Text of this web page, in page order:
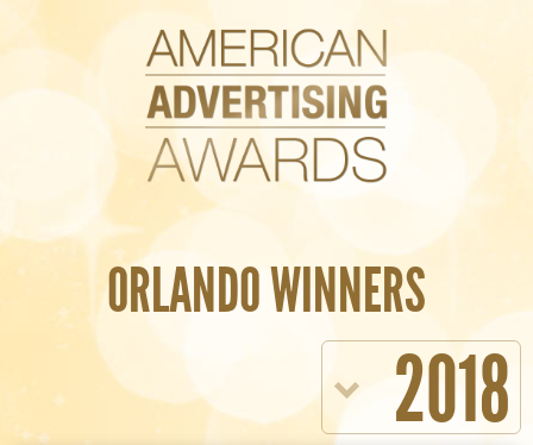
ORLANDO WINNERS
2018